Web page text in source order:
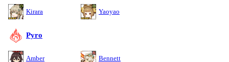
Kirara Yaoyao
Pyro
Amber Bennett